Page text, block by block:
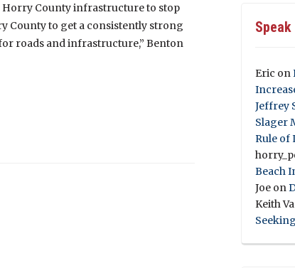
Horry County infrastructure to stop
County to get a consistently strong
roads and infrastructure,” Benton
Eric on
Jeffrey
Slager
Rule of
Beach
Joe on
Keith